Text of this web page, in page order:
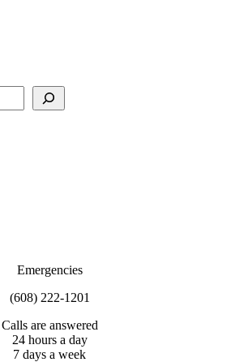
Emergencies
(608) 222-1201
Calls are answered
24 hours a day
7 days a week